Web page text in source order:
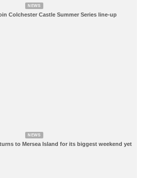
NEWS
Colchester Castle Summer Series line-up
NEWS
to Mersea Island for its biggest weekend yet